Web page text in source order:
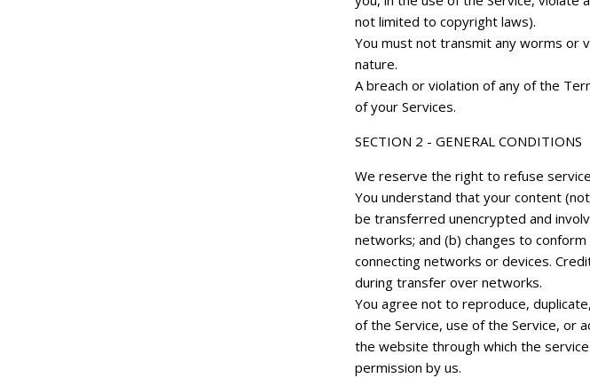
not limited to copyright laws).
You must not transmit any worms or
nature.
A breach or violation of any of the
of your Services.
SECTION 2 - GENERAL CONDITIONS
We reserve the right to refuse
You understand that your content
be transferred unencrypted and
networks; and (b) changes to
connecting networks or devices.
during transfer over networks.
You agree not to reproduce,
of the Service, use of the Service, or
the website through which the
permission by us.